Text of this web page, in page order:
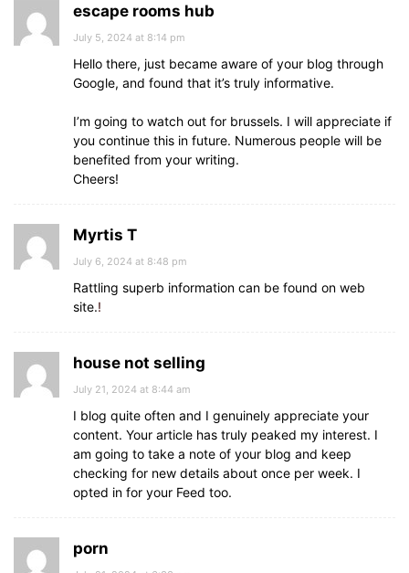
escape rooms hub
July 5, 2024 at 8:14 pm
Hello there, just became aware of your blog through
Google, and found that it’s truly informative.
I’m going to watch out for brussels. I will appreciate if
you continue this in future. Numerous people will be
benefited from your writing.
Cheers!
Myrtis T
July 6, 2024 at 8:48 pm
Rattling superb information can be found on web
site.!
house not selling
July 21, 2024 at 8:44 am
I blog quite often and I genuinely appreciate your
content. Your article has truly peaked my interest. I
am going to take a note of your blog and keep
checking for new details about once per week. I
opted in for your Feed too.
porn